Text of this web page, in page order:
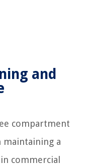
and
compartment
a
commercial